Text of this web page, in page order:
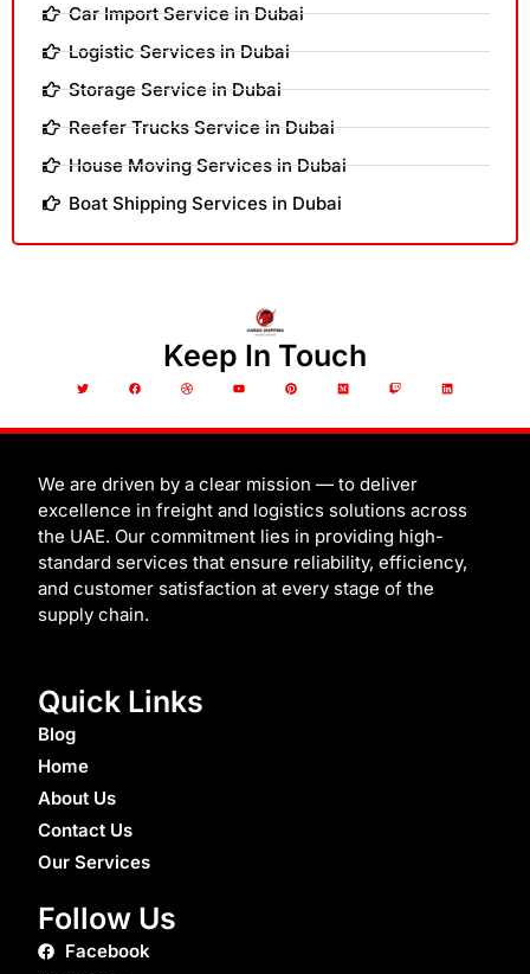
Car Import Service in Dubai
Logistic Services in Dubai
Storage Service in Dubai
Reefer Trucks Service in Dubai
House Moving Services in Dubai
Boat Shipping Services in Dubai
Keep In Touch
w
t
e
a
b
o
r
b
b
o
u
b
i
e
r
e
u
m
w
c
h
i
e
d
We are driven by a clear mission — to deliver
excellence in freight and logistics solutions across
the UAE. Our commitment lies in providing high-
standard services that ensure reliability, efficiency,
and customer satisfaction at every stage of the
supply chain.
Quick Links
Blog
Home
About Us
Contact Us
Our Services
Follow Us
Facebook